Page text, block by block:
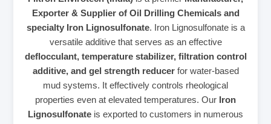
Exporter & Supplier of Oil Drilling Chemicals and
specialty Iron Lignosulfonate. Iron Lignosulfonate is a
versatile additive that serves as an effective
deflocculant, temperature stabilizer, filtration control
additive, and gel strength reducerfor water-based
mud systems. It effectively controls rheological
properties even at elevated temperatures. Our Iron
Lignosulfonate is exported to customers in numerous